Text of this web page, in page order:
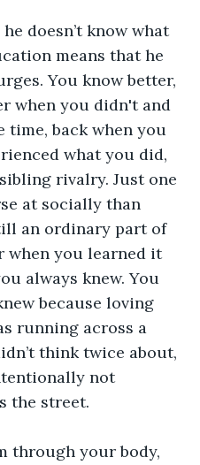
doesn’t know what
means that he
You know better,
when you didn't and
time, back when you
what you did,
rivalry. Just one
at socially than
an ordinary part of
when you learned it
always knew. You
because loving
running across a
think twice about,
not
the street.